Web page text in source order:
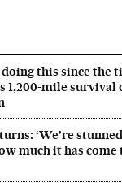
doing this since the
1,200-mile
‘We’re
much it has come